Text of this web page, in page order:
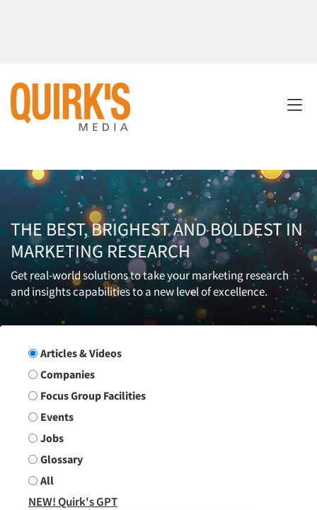
THE BEST, BRIGHEST AND BOLDEST IN
MARKETING RESEARCH
Get real-world solutions to take your marketing research
and insights capabilities to a new level of excellence.
Search Group
Articles & Videos
Companies
Focus Group Facilities
Events
Jobs
Glossary
All
NEW! Quirk's GPT